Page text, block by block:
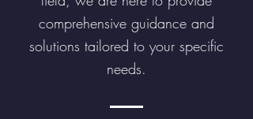
comprehensive guidance and
solutions tailored to your specific
needs.